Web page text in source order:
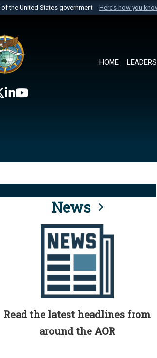
the United States government Here's how you
belongs to an official U.S. Department of
HOME
News
Read the latest headlines from
around the AOR